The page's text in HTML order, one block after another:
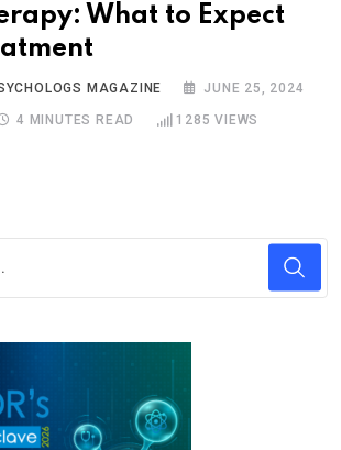
What to Expect
MAGAZINE JUNE 25, 2024
4 MINUTES READ 1285 VIEWS